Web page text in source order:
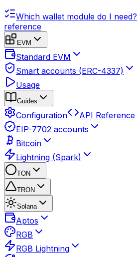
Which wallet module do I need?
reference
EVM
Standard EVM
Smart accounts (ERC-4337)
Usage
Guides
Configuration
API Reference
EIP-7702 accounts
Bitcoin
Lightning (Spark)
TON
TRON
Solana
Aptos
RGB
RGB Lightning